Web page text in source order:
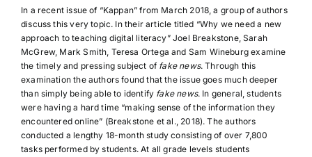
In a recent issue of “Kappan” from March 2018, a group of authors
discuss this very topic. In their article titled “Why we need a new
approach to teaching digital literacy” Joel Breakstone, Sarah
McGrew, Mark Smith, Teresa Ortega and Sam Wineburg examine
the timely and pressing subject of fake news. Through this
examination the authors found that the issue goes much deeper
than simply being able to identify fake news. In general, students
were having a hard time “making sense of the information they
encountered online” (Breakstone et al., 2018). The authors
conducted a lengthy 18-month study consisting of over 7,800
tasks performed by students. At all grade levels students